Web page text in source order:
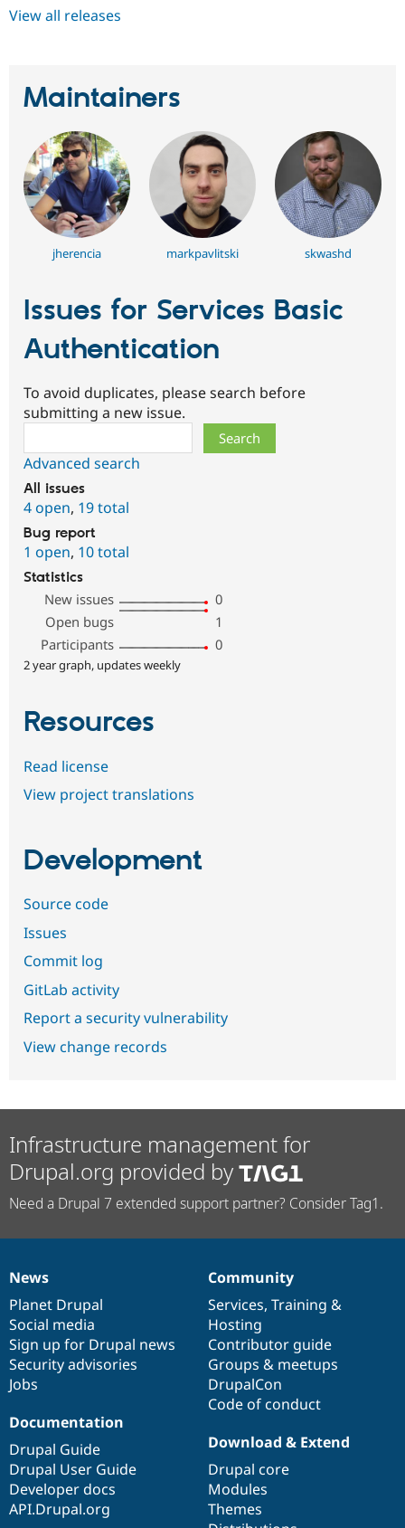
View all releases
Maintainers
jherencia markpavlitski skwashd
Issues for Services Basic
Authentication
To avoid duplicates, please search before
submitting a new issue.
Advanced search
All issues
4 open, 19 total
Bug report
1 open, 10 total
Statistics
New issues
0
Open bugs
1
Participants
0
2 year graph, updates weekly
Resources
Read license
View project translations
Development
Source code
Issues
Commit log
GitLab activity
Report a security vulnerability
View change records
Infrastructure management for
Drupal.org provided by
Need a Drupal 7 extended support partner? Consider Tag1.
News
items
News
Planet Drupal
Social media
Sign up for Drupal news
Security advisories
Jobs
Our
community
Community
Services, Training &
Hosting
Contributor guide
Groups & meetups
DrupalCon
Code of conduct
Documentation
Documentation
Drupal Guide
Drupal User Guide
Developer docs
API.Drupal.org
Drupal
code
base
Download & Extend
Drupal core
Modules
Themes
Governance
of
community